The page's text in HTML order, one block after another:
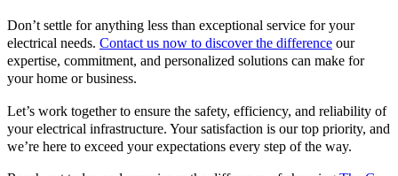
Don’t settle for anything less than exceptional service for your
electrical needs. Contact us now to discover the difference our
expertise, commitment, and personalized solutions can make for
your home or business.
Let’s work together to ensure the safety, efficiency, and reliability of
your electrical infrastructure. Your satisfaction is our top priority, and
we’re here to exceed your expectations every step of the way.